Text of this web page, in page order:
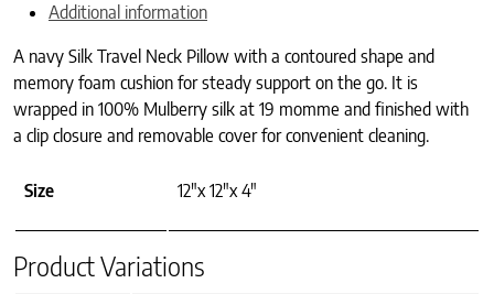
Additional information
A navy Silk Travel Neck Pillow with a contoured shape and
memory foam cushion for steady support on the go. It is
wrapped in 100% Mulberry silk at 19 momme and finished with
a clip closure and removable cover for convenient cleaning.
Size 12"x 12"x 4"
Product Variations